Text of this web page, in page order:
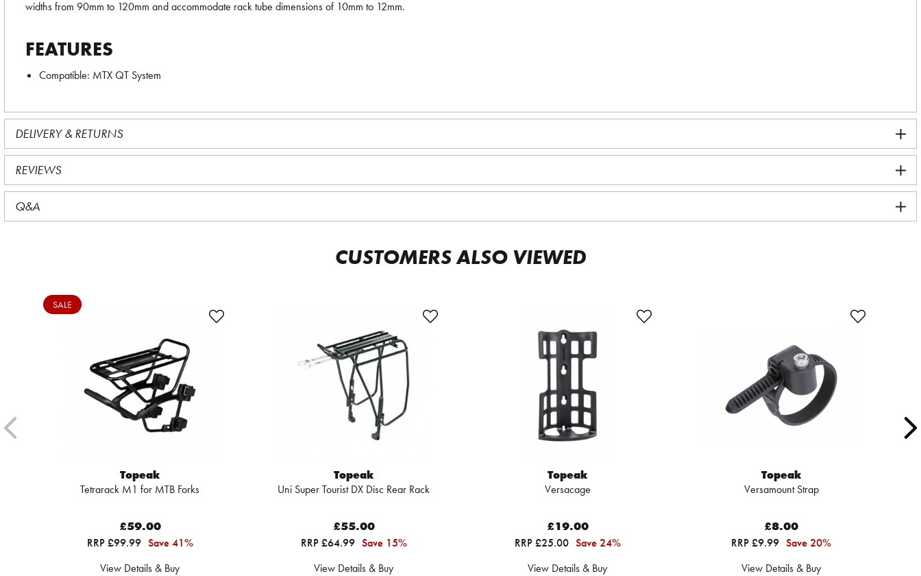
widths from 90mm to 120mm and accommodate rack tube dimensions of 10mm to 12mm.
FEATURES
Compatible: MTX QT System
DELIVERY & RETURNS
REVIEWS
Q&A
CUSTOMERS ALSO VIEWED
SALE
Topeak
Tetrarack M1 for MTB Forks
£59.00
RRP £99.99 Save 41%
View Details & Buy
Topeak
Uni Super Tourist DX Disc Rear Rack
£55.00
RRP £64.99 Save 15%
View Details & Buy
Topeak
Versacage
£19.00
RRP £25.00 Save 24%
View Details & Buy
Topeak
Versamount Strap
£8.00
RRP £9.99 Save 20%
View Details & Buy